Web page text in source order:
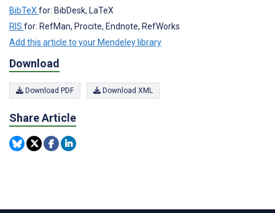
BibTeX for: BibDesk, LaTeX
RIS for: RefMan, Procite, Endnote, RefWorks
Add this article to your Mendeley library
Download
Download PDF Download XML
Share Article